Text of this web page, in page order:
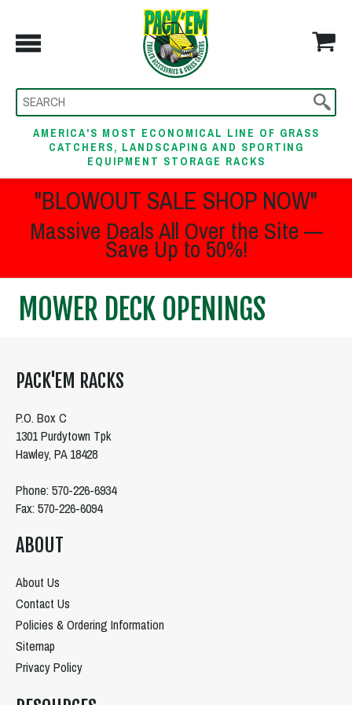
AMERICA'S MOST ECONOMICAL LINE OF GRASS
CATCHERS, LANDSCAPING AND SPORTING
EQUIPMENT STORAGE RACKS
"BLOWOUT SALE SHOP NOW"
Massive Deals All Over the Site —
Save Up to 50%!
MOWER DECK OPENINGS
PACK'EM RACKS
P.O. Box C
1301 Purdytown Tpk
Hawley, PA 18428
Phone: 570-226-6934
Fax: 570-226-6094
ABOUT
About Us
Contact Us
Policies & Ordering Information
Sitemap
Privacy Policy